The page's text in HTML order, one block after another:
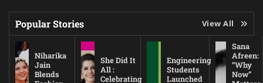
Popular Stories View All
Niharika
Jain
Blends
She Did It
All :
Celebrating
Engineering
Students
Launched
Sana
Afreen:
“Why
Now”